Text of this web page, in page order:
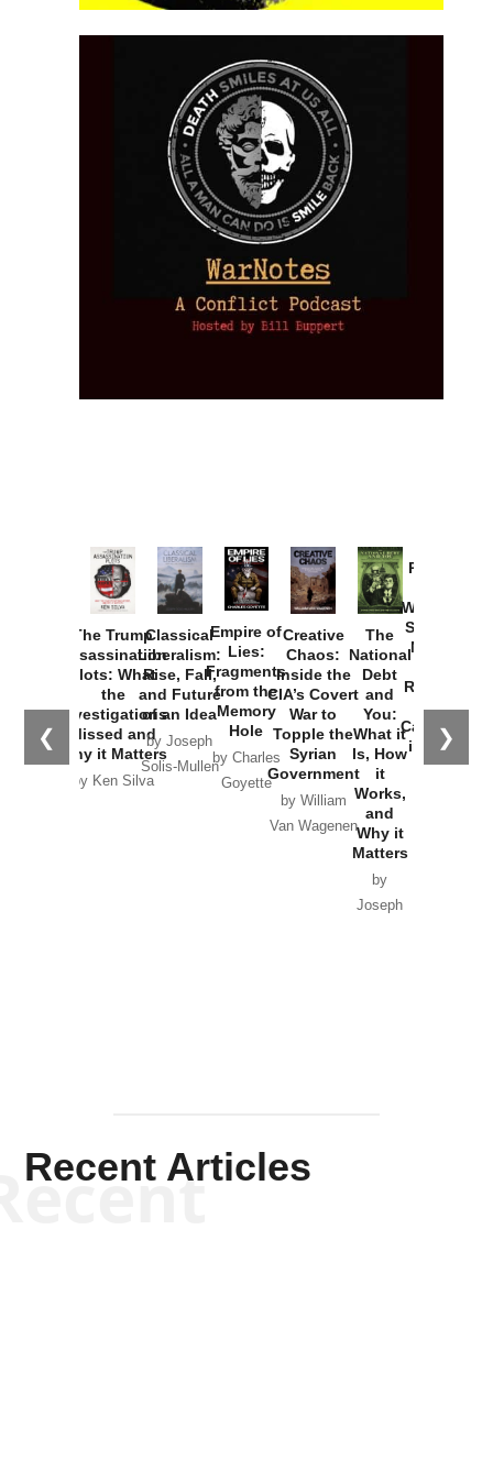
❮ ❯
The Trump
Assassination
Plots: What
the
Investigations
Missed and
Why it Matters
by Ken Silva
Classical
Liberalism:
Rise, Fall,
and Future
of an Idea
by Joseph
Solis-Mullen
Empire of
Lies:
Fragments
from the
Memory
Hole
by Charles
Goyette
Creative
Chaos:
Inside the
CIA’s Covert
War to
Topple the
Syrian
Government
by William
Van Wagenen
The
National
Debt
and
You:
What it
Is, How
it
Works,
and
Why it
Matters
by
Joseph
Provoked:
Washington
Started the
New Cold
Russia and
the
Catastrophe
in Ukraine
Recent Articles